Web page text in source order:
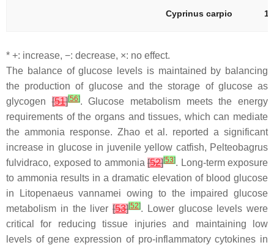
Cyprinus carpio
* +: increase, −: decrease, ×: no effect.
The balance of glucose levels is maintained by balancing
the production of glucose and the storage of glucose as
glycogen[51][56]. Glucose metabolism meets the energy
requirements of the organs and tissues, which can mediate
the ammonia response. Zhao et al. reported a significant
increase in glucose in juvenile yellow catfish, Pelteobagrus
fulvidraco, exposed to ammonia [52][53]. Long-term exposure
to ammonia results in a dramatic elevation of blood glucose
in
Litopenaeus vannamei owing to the impaired glucose
metabolism in the liver [53][52]. Lower glucose levels were
critical for reducing tissue injuries and maintaining low
levels of gene expression of pro-inflammatory cytokines in